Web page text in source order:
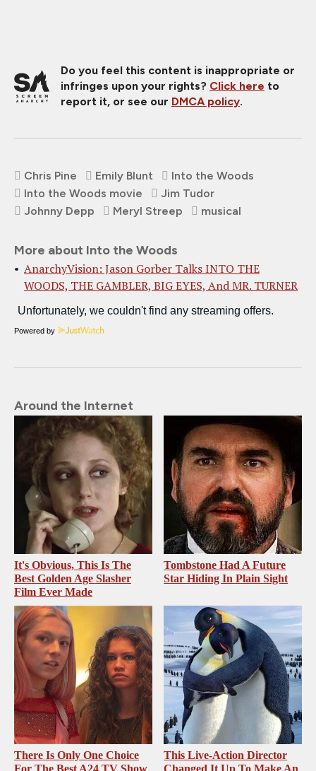
Do you feel this content is inappropriate or
infringes upon your rights? Click here to
report it, or see our DMCA policy.
Chris Pine Emily Blunt
Into the Woods
Into the Woods movie
Jim Tudor
Johnny Depp
Meryl Streep musical
More about Into the Woods
AnarchyVision: Jason Gorber Talks INTO THE
WOODS, THE GAMBLER, BIG EYES, And MR. TURNER
Powered by
Around the Internet
It's Obvious, This Is The
Best Golden Age Slasher
Film Ever Made
Tombstone Had A Future
Star Hiding In Plain Sight
There Is Only One Choice
For The Best A24 TV Show
This Live-Action Director
Changed It Up To Make An